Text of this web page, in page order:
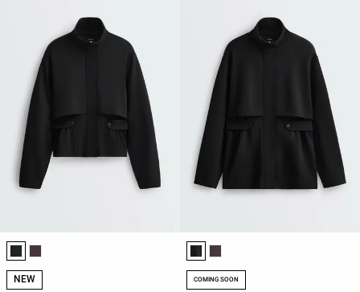
Product color list
NEW
Product color list
COMING SOON